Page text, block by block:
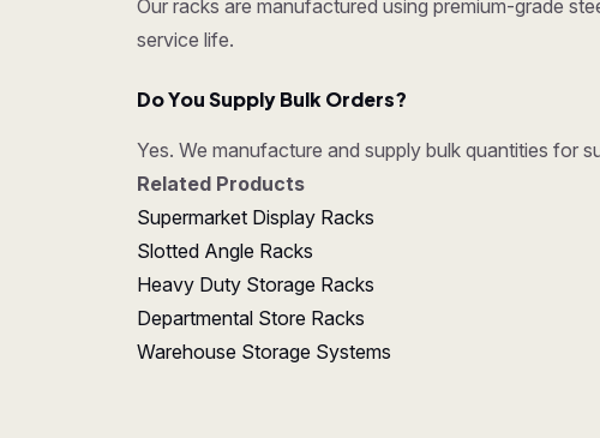
Our racks are manufactured using premium-grade
service life.
Do You Supply Bulk Orders?
Yes. We manufacture and supply bulk quantities for
Related Products
Supermarket Display Racks
Slotted Angle Racks
Heavy Duty Storage Racks
Departmental Store Racks
Warehouse Storage Systems